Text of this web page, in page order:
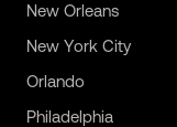
New Orleans
New York City
Orlando
Philadelphia